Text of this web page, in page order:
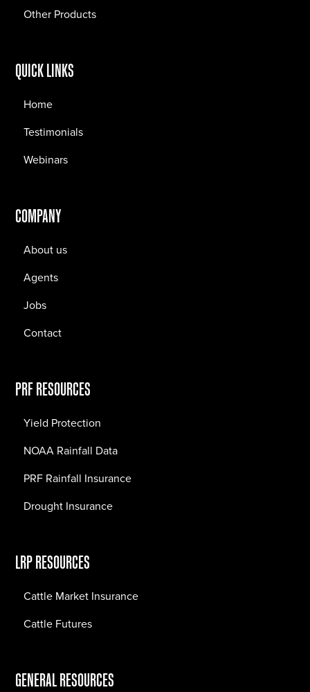
Other Products
QUICK LINKS
Home
Testimonials
Webinars
COMPANY
About us
Agents
Jobs
Contact
PRF RESOURCES
Yield Protection
NOAA Rainfall Data
PRF Rainfall Insurance
Drought Insurance
LRP RESOURCES
Cattle Market Insurance
Cattle Futures
GENERAL RESOURCES